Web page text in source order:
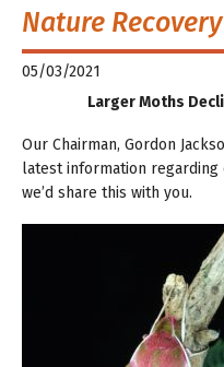
Nature
05/03/2021
Larger Moths
Our Chairman, Gordon
latest information
we’d share this with you.